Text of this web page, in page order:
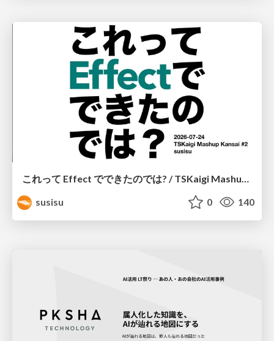
これって Effect でできたのでは? / TSKaigi Mashup Kansai #2
susisu
0 140